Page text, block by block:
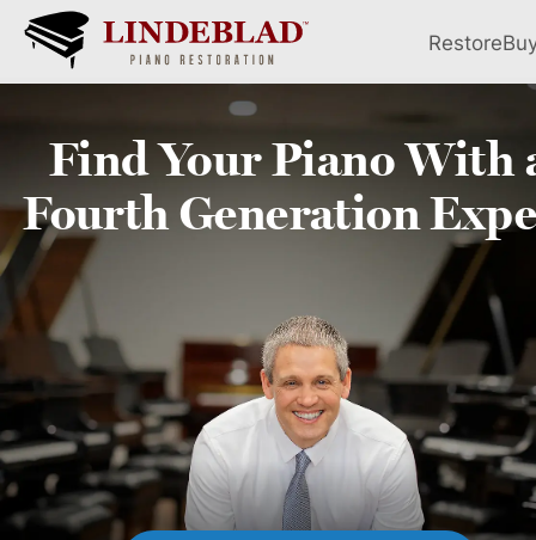
Restore
Find YourPianoWith
FourthGeneration